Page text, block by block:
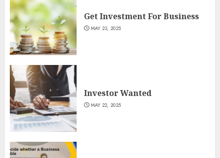
Get Investment For Business
MAY 23, 2025
Investor Wanted
MAY 22, 2025